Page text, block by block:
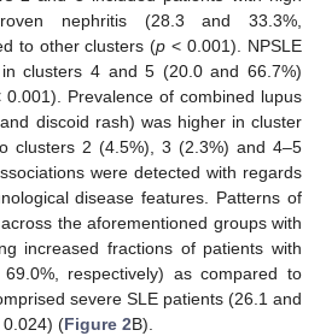
nephritis (28.3 and 33.3%,
to other clusters (p < 0.001). NPSLE
clusters 4 and 5 (20.0 and 66.7%)
0.001). Prevalence of combined lupus
discoid rash) was higher in cluster
clusters 2 (4.5%), 3 (2.3%) and 4–5
were detected with regards
disease features. Patterns of
the aforementioned groups with
increased fractions of patients with
respectively) as compared to
severe SLE patients (26.1 and
0.024) (Figure 2B).